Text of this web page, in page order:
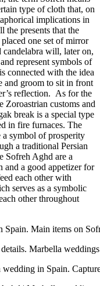
type of cloth that, on
implications in
the presents that the
one set of mirror
candelabra will, later on,
represent symbols of
connected with the idea
and groom to sit in front
reflection. As for the
Zoroastrian customs and
break is a special type
in fire furnaces. The
a symbol of prosperity
a traditional Persian
Sofreh Aghd are a
and a good appetizer for
each other with
serves as a symbolic
other throughout
Marbella weddings